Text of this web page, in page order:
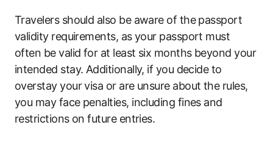
Travelers should also be aware of the passport
validity requirements, as your passport must
often be valid for at least six months beyond your
intended stay. Additionally, if you decide to
overstay your visa or are unsure about the rules,
you may face penalties, including fines and
restrictions on future entries.